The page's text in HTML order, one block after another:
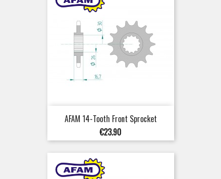
AFAM 14-Tooth Front Sprocket
Price
€23.90